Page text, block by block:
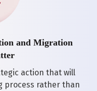
and Migration
action that will
process rather than